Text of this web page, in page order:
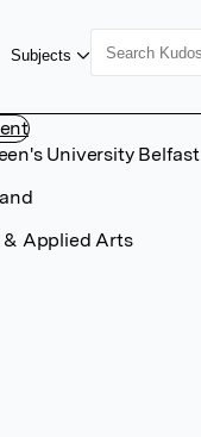
Subjects
University Belfast
Applied Arts